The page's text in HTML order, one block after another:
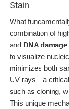
Stain
What
combination of
and DNA
to visualize
minimizes both
UV rays—a critical
such as cloning,
This unique